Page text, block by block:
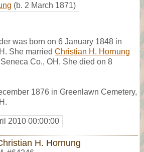
(b. 2 March 1871)
was born on 6 January 1848 in
She married Christian H. Hornung
Co., OH. She died on 8
1876 in Greenlawn Cemetery,
2010 00:00:00
H. Hornung